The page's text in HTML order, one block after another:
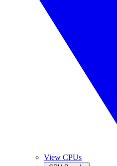
View CPUs